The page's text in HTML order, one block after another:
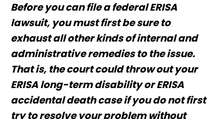
Before you can file a federal ERISA
lawsuit, you must first be sure to
exhaust all other kinds of internal and
administrative remedies to the issue.
That is, the court could throw out your
ERISA long-term disability or ERISA
accidental death case if you do not first
try to resolve your problem without